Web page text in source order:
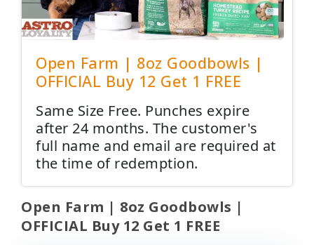
Open Farm | 8oz Goodbowls |
OFFICIAL Buy 12 Get 1 FREE
Same Size Free. Punches expire
after 24 months. The customer's
full name and email are required at
the time of redemption.
Open Farm | 8oz Goodbowls |
OFFICIAL Buy 12 Get 1 FREE